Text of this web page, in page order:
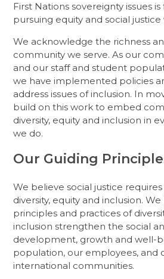
First Nations sovereignty issues
pursuing equity and social justice
We acknowledge the richness
community we serve. As our
and our staff and student
we have implemented policies
address issues of inclusion. In
build on this work to embed
diversity, equity and inclusion in
we do.
Our Guiding
We believe social justice
diversity, equity and inclusion.
principles and practices of
inclusion strengthen the social
development, growth and well-
population, our employees, and
international communities.